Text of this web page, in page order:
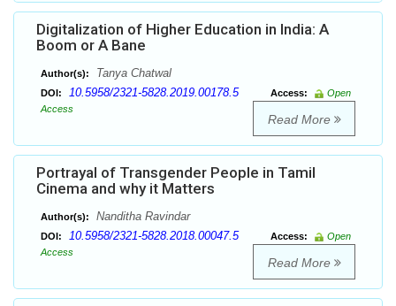
Digitalization of Higher Education in India: A
Boom or A Bane
Author(s): Tanya Chatwal
DOI: 10.5958/2321-5828.2019.00178.5 Access:
Open
Access
Read More
Portrayal of Transgender People in Tamil
Cinema and why it Matters
Author(s): Nanditha Ravindar
DOI: 10.5958/2321-5828.2018.00047.5 Access:
Open
Access
Read More